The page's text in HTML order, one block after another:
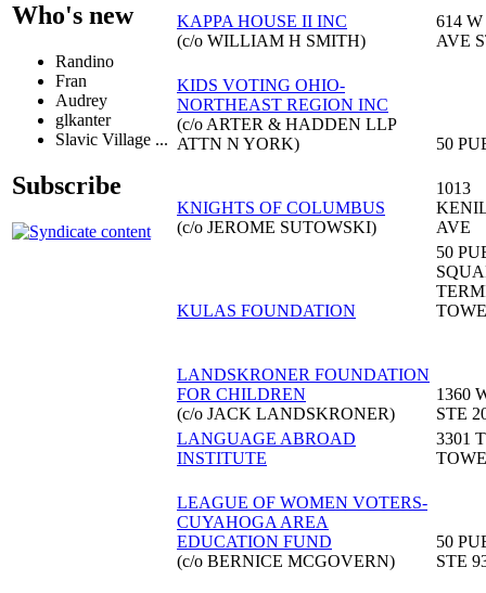
Who's new
Randino
Fran
Audrey
glkanter
Slavic Village ...
Subscribe
KAPPA HOUSE II INC
(c/o WILLIAM H SMITH)
614
AVE
KIDS VOTING OHIO-
NORTHEAST REGION INC
(c/o ARTER & HADDEN LLP
ATTN N YORK)
50
KNIGHTS OF COLUMBUS
(c/o JEROME SUTOWSKI)
1013
AVE
KULAS FOUNDATION
50
LANDSKRONER FOUNDATION
FOR CHILDREN
(c/o JACK LANDSKRONER)
1360
STE
LANGUAGE ABROAD
INSTITUTE
3301
LEAGUE OF WOMEN VOTERS-
CUYAHOGA AREA
EDUCATION FUND
(c/o BERNICE MCGOVERN)
50
STE